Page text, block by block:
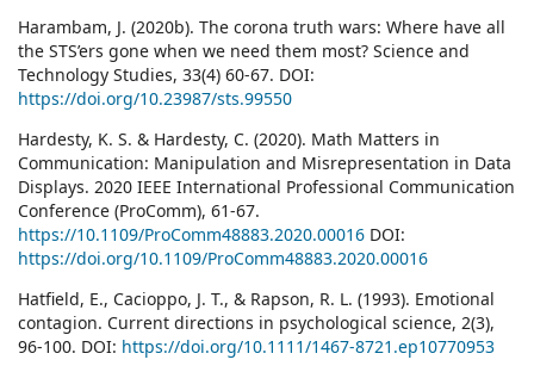
Harambam, J. (2020b). The corona truth wars: Where have all
the STS’ers gone when we need them most? Science and
Technology Studies, 33(4) 60-67. DOI:
https://doi.org/10.23987/sts.99550
Hardesty, K. S. & Hardesty, C. (2020). Math Matters in
Communication: Manipulation and Misrepresentation in Data
Displays. 2020 IEEE International Professional Communication
Conference (ProComm), 61-67.
https://10.1109/ProComm48883.2020.00016 DOI:
https://doi.org/10.1109/ProComm48883.2020.00016
Hatfield, E., Cacioppo, J. T., & Rapson, R. L. (1993). Emotional
contagion. Current directions in psychological science, 2(3),
96-100. DOI: https://doi.org/10.1111/1467-8721.ep10770953